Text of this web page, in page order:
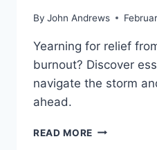
By John Andrews
Yearning for relief
burnout? Discover
navigate the storm
ahead.
READ MORE WHAT